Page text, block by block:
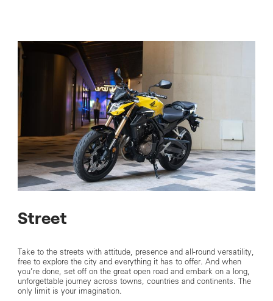
Street
Take to the streets with attitude, presence and all-round versatility,
free to explore the city and everything it has to offer. And when
you’re done, set off on the great open road and embark on a long,
unforgettable journey across towns, countries and continents. The
only limit is your imagination.